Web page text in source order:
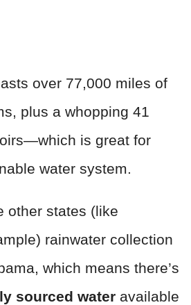
over 77,000 miles of
plus a whopping 41
is great for
water system.
other states (like
rainwater collection
which means there’s
sourced water available